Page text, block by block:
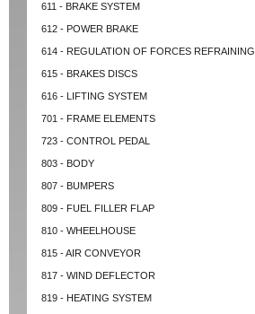
611 - BRAKE SYSTEM
612 - POWER BRAKE
614 - REGULATION OF FORCES REFRAINING
615 - BRAKES DISCS
616 - LIFTING SYSTEM
701 - FRAME ELEMENTS
723 - CONTROL PEDAL
803 - BODY
807 - BUMPERS
809 - FUEL FILLER FLAP
810 - WHEELHOUSE
815 - AIR CONVEYOR
817 - WIND DEFLECTOR
819 - HEATING SYSTEM